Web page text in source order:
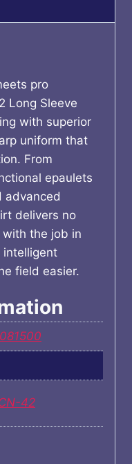
pro
Long Sleeve
with superior
uniform that
From
epaulets
advanced
delivers no
the job in
intelligent
field easier.
42